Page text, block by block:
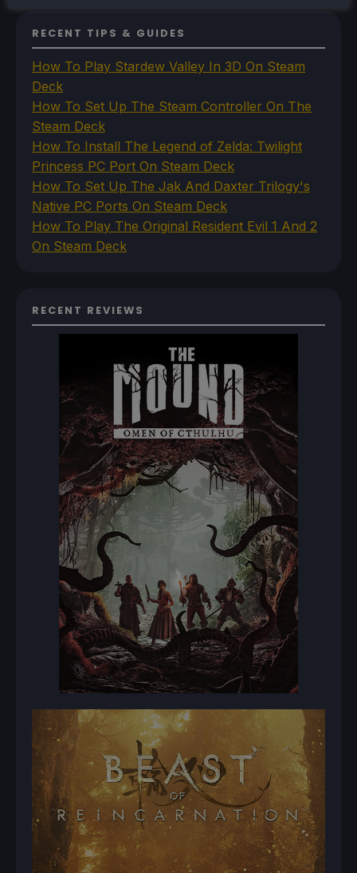
RECENT TIPS & GUIDES
How To Play Stardew Valley In 3D On Steam
Deck
How To Set Up The Steam Controller On The
Steam Deck
How To Install The Legend of Zelda: Twilight
Princess PC Port On Steam Deck
How To Set Up The Jak And Daxter Trilogy's
Native PC Ports On Steam Deck
How To Play The Original Resident Evil 1 And 2
On Steam Deck
RECENT REVIEWS